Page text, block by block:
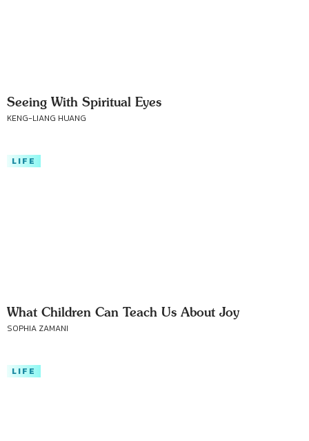
Seeing With Spiritual Eyes
KENG-LIANG HUANG
LIFE
What Children Can Teach Us About Joy
SOPHIA ZAMANI
LIFE